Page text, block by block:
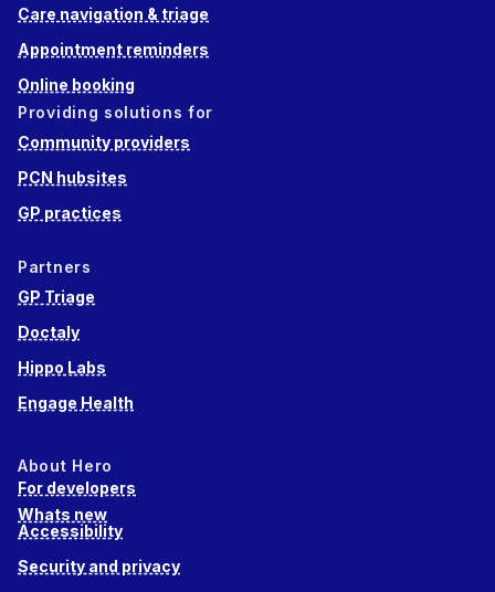
Care navigation & triage
Appointment reminders
Online booking
Providing solutions for
Community providers
PCN hubsites
GP practices
Partners
GP Triage
Doctaly
Hippo Labs
Engage Health
About Hero
For developers
Whats new
Accessibility
Security and privacy